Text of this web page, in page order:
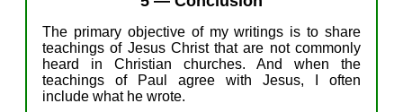
The primary objective of mywritings is to share
teachings of Jesus Christthat are not commonly
heard inChristian
churches. And when the
teachings of Paul agree with Jesus, I often
includewhat hewrote.